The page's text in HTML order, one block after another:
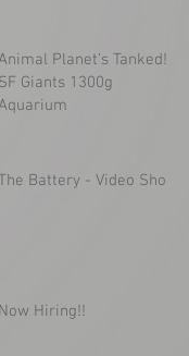
Planet's Tanked!
SF Giants 1300g
Battery - Video Shoot
Now Hiring!!